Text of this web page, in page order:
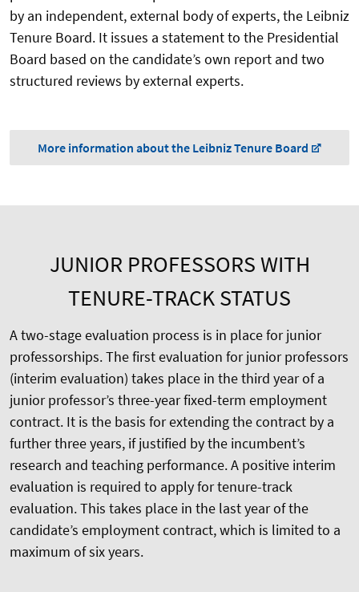
by an independent, external body of experts, the Leibniz
Tenure Board. It issues a statement to the Presidential
Board based on the candidate’s own report and two
structured reviews by external experts.
More information about the Leibniz Tenure Board
JUNIOR PROFESSORS WITH
TENURE-TRACK STATUS
A two-stage evaluation process is in place for junior
professorships.The first evaluation for junior professors
(interim evaluation) takes place in the third year of a
junior professor’s three-year fixed-term employment
contract. It is the basis for extending the contract by a
further three years, if justified by the incumbent’s
research and teaching performance. A positive interim
evaluation is required to apply for tenure-track
evaluation. This takes place in the last year of the
candidate’s employment contract, which is limited to a
maximum of six years.